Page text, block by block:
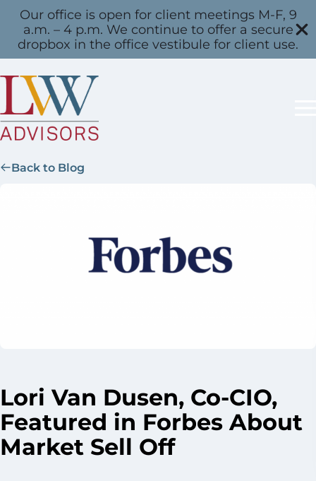
Our office is open for client meetings M-F, 9
a.m. – 4 p.m. We continue to offer a secure
dropbox in the office vestibule for client use.
Back to Blog
Lori Van Dusen, Co-CIO,
Featured in Forbes About
Market Sell Off